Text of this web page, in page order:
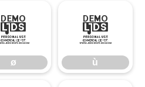
ø
ø
ù
ù